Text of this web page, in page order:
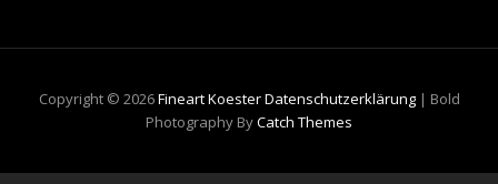
Copyright © 2026Fineart KoesterDatenschutzerklärung| Bold
Photography ByCatch Themes